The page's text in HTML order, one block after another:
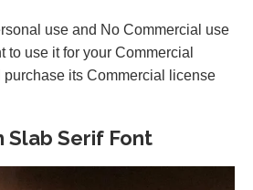
use and No Commercial use
to use it for your Commercial
its Commercial license
Slab Serif Font